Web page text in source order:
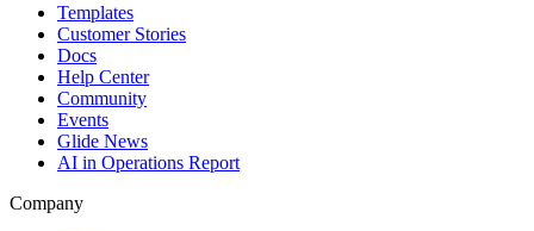
Templates
Customer Stories
Docs
Help Center
Community
Events
Glide News
AI in Operations Report
Company